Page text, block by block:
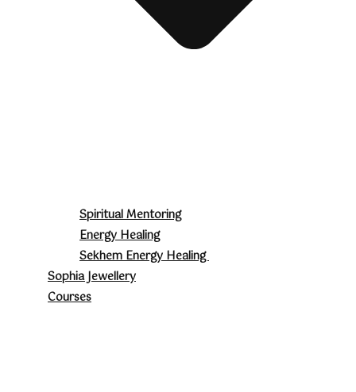
Spiritual Mentoring
Energy Healing
Sekhem Energy Healing
Sophia Jewellery
Courses